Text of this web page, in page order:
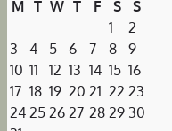
M T W T F S
S
1
2
3
4 5 6 7 8
9
10 11 12 13 14 15 16
17 18 19 20 21 22 23
24 25 26 27 28 29 30